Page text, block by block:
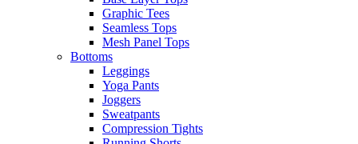
Graphic Tees
Seamless Tops
Mesh Panel Tops
Bottoms
Leggings
Yoga Pants
Joggers
Sweatpants
Compression Tights